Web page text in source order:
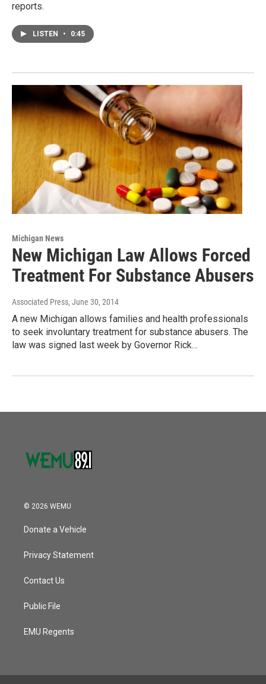
reports.
LISTEN • 0:45
Michigan News
New Michigan Law Allows Forced
Treatment For Substance Abusers
Associated Press, June 30, 2014
A new Michigan allows families and health professionals
to seek involuntary treatment for substance abusers. The
law was signed last week by Governor Rick…
© 2026 WEMU
Donate a Vehicle
Privacy Statement
Contact Us
Public File
EMU Regents